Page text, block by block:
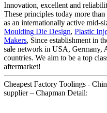
Innovation, excellent and
These principles today more
as an internationally active mid-
Moulding Die Design, Plastic
Makers, Since establishment in
sale network in USA, Germany,
countries. We aim to be a top
aftermarket!
Cheapest Factory Toolings -
supplier – Chapman Detail: